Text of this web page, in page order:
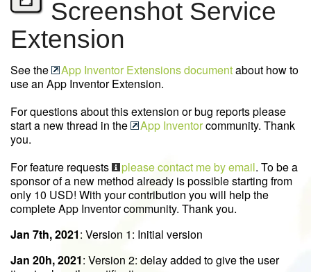
Screenshot Service
Extension
See the App Inventor Extensions documentabout how to
use an App Inventor Extension.
For questions about this extension or bug reports please
start a new thread in the
App Inventorcommunity. Thank
you.
For feature requests
please contact me by email. To be a
sponsor of a new method already is possible starting from
only 10 USD! With your contribution you will help the
complete App Inventor community. Thank you.
Jan 7th, 2021: Version 1: Initial version
Jan 20h, 2021: Version 2: delay added to give the user